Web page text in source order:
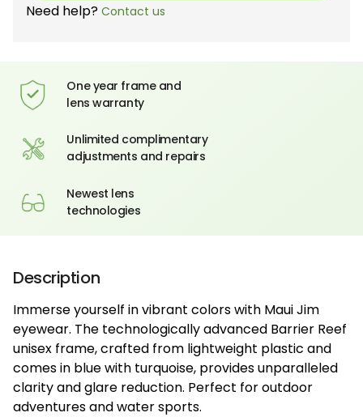
Need help? Contact us
One year frame and
lens warranty
Unlimited complimentary
adjustments and repairs
Newest lens
technologies
Description
Immerse yourself in vibrant colors with Maui Jim
eyewear. The technologically advanced Barrier Reef
unisex frame, crafted from lightweight plastic and
comes in blue with turquoise, provides unparalleled
clarity and glare reduction. Perfect for outdoor
adventures and water sports.